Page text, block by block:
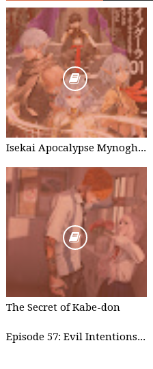
Isekai Apocalypse Mynoghra - Chapter List
The Secret of Kabe-don
Episode 57: Evil Intentions Can Save People - part 2